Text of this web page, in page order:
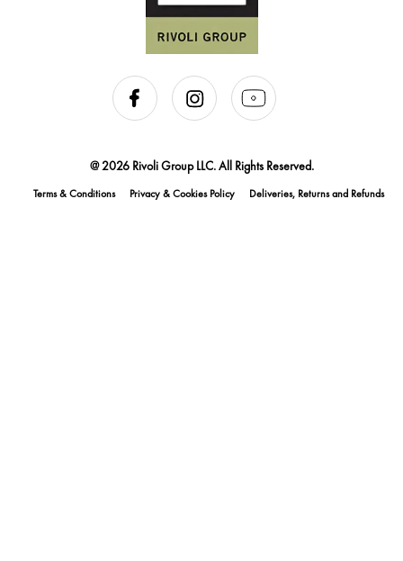
@ 2026 Rivoli Group LLC. All Rights Reserved.
Terms & Conditions Privacy & Cookies Policy Deliveries, Returns and Refunds